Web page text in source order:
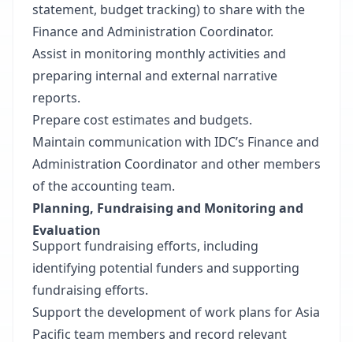
statement, budget tracking) to share with the
Finance and Administration Coordinator.
Assist in monitoring monthly activities and
preparing internal and external narrative
reports.
Prepare cost estimates and budgets.
Maintain communication with IDC’s Finance and
Administration Coordinator and other members
of the accounting team.
Planning, Fundraising and Monitoring and
Evaluation
Support fundraising efforts, including
identifying potential funders and supporting
fundraising efforts.
Support the development of work plans for Asia
Pacific team members and record relevant